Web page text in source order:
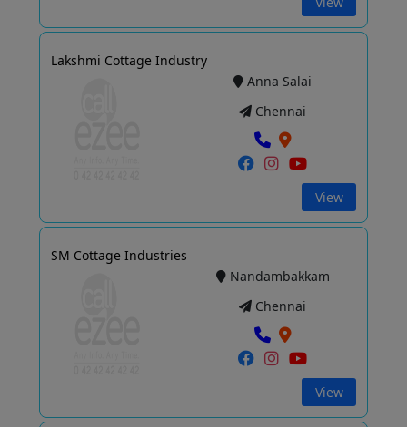
Lakshmi Cottage Industry
Anna Salai
Chennai
View
SM Cottage Industries
Nandambakkam
Chennai
View